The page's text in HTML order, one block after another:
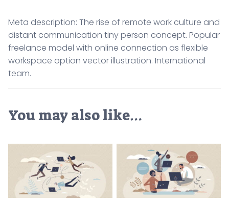
Meta description: The rise of remote work culture and
distant communication tiny person concept. Popular
freelance model with online connection as flexible
workspace option vector illustration. International
team.
You may also like…